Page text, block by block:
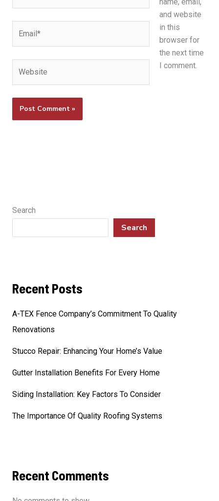
and website
in this
browser for
the next time
I comment.
Search
Search
Recent Posts
A-TEX Fence Company’s Commitment To Quality
Renovations
Stucco Repair: Enhancing Your Home’s Value
Gutter Installation Benefits For Every Home
Siding Installation: Key Factors To Consider
The Importance Of Quality Roofing Systems
Recent Comments